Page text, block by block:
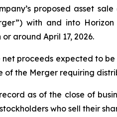
proposed asset sale
with and into Horizon
around April 17, 2026.
proceeds expected to be
of the Merger requiring
as of the close of
who sell their